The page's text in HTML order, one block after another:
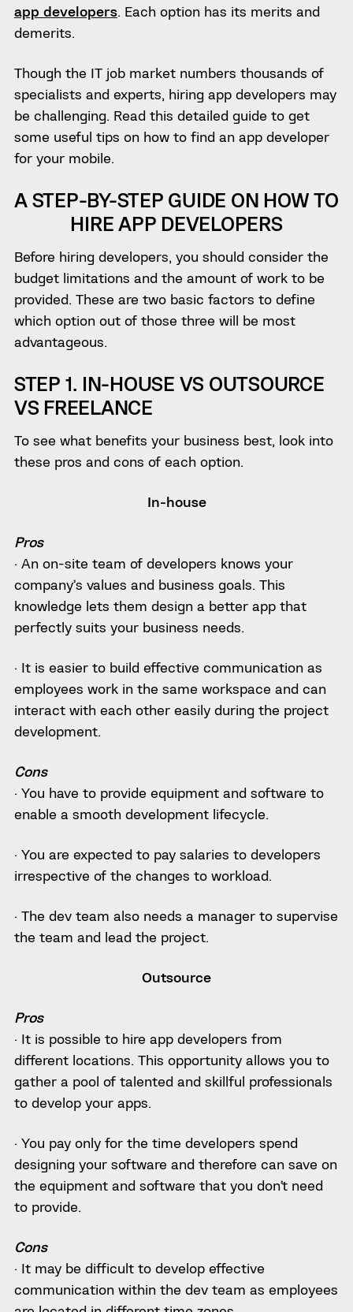
app developers. Each option has its merits and
demerits.
Though the IT job market numbers thousands of
specialists and experts, hiring app developers may
be challenging. Read this detailed guide to get
some useful tips on how to find an app developer
for your mobile.
A STEP-BY-STEP GUIDE ON HOW TO
HIRE APP DEVELOPERS
Before hiring developers, you should consider the
budget limitations and the amount of work to be
provided. These are two basic factors to define
which option out of those three will be most
advantageous.
STEP 1. IN-HOUSE VS OUTSOURCE
VS FREELANCE
To see what benefits your business best, look into
these pros and cons of each option.
In-house
Pros
· An on-site team of developers knows your
company’s values and business goals. This
knowledge lets them design a better app that
perfectly suits your business needs.
· It is easier to build effective communication as
employees work in the same workspace and can
interact with each other easily during the project
development.
Cons
· You have to provide equipment and software to
enable a smooth development lifecycle.
· You are expected to pay salaries to developers
irrespective of the changes to workload.
· The dev team also needs a manager to supervise
the team and lead the project.
Outsource
Pros
· It is possible to hire app developers from
different locations. This opportunity allows you to
gather a pool of talented and skillful professionals
to develop your apps.
· You pay only for the time developers spend
designing your software and therefore can save on
the equipment and software that you don’t need
to provide.
Cons
· It may be difficult to develop effective
communication within the dev team as employees